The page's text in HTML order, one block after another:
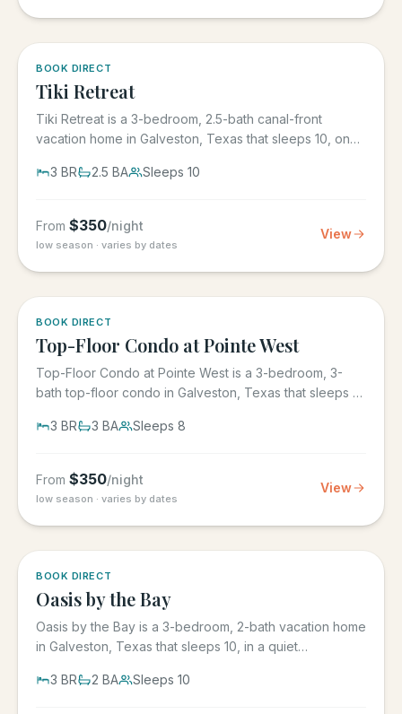
BOOK DIRECT
Tiki Retreat
Tiki Retreat is a 3-bedroom, 2.5-bath canal-front
vacation home in Galveston, Texas that sleeps 10, on
3 BR 2.5 BA Sleeps 10
From $350/night
low season · varies by dates
View
BOOK DIRECT
Top-Floor Condo at Pointe West
Top-Floor Condo at Pointe West is a 3-bedroom, 3-
bath top-floor condo in Galveston, Texas that sleeps 8,
3 BR 3 BA Sleeps 8
From $350/night
low season · varies by dates
View
BOOK DIRECT
Oasis by the Bay
Oasis by the Bay is a 3-bedroom, 2-bath vacation home
in Galveston, Texas that sleeps 10, in a quiet
3 BR 2 BA Sleeps 10